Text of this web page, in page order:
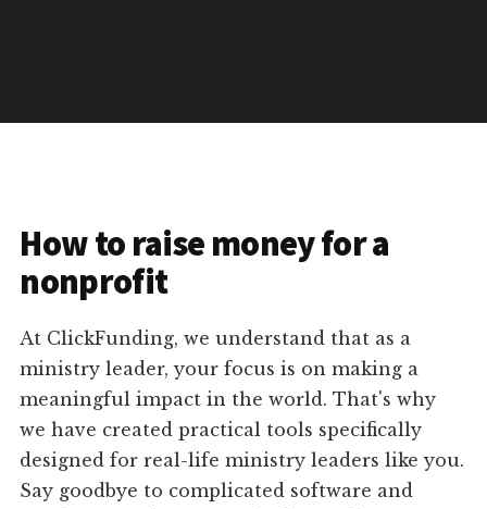
How to raise money for a
nonprofit
At ClickFunding, we understand that as a
ministry leader, your focus is on making a
meaningful impact in the world. That's why
we have created practical tools specifically
designed for real-life ministry leaders like you.
Say goodbye to complicated software and